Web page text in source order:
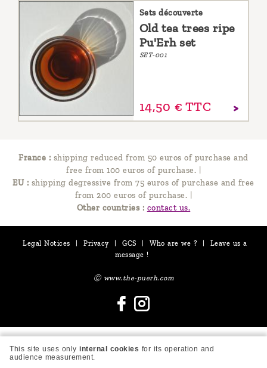
Sets découverte
Old tea trees ripe
Pu'Erh set
SET-001
14,50 € TTC
France : shipping reduced from 50 euros of purchase and
free from 100 euros of purchase.
EU : shipping degressive from 75 euros of purchase and free
from 200 euros of purchase.
Other countries : contact us.
Legal Notices Privacy GCS Who are we ?
Leave us a
message !
Ⓒ www.the-puerh.com
This site uses only internal cookies for its operation and
audience measurement.